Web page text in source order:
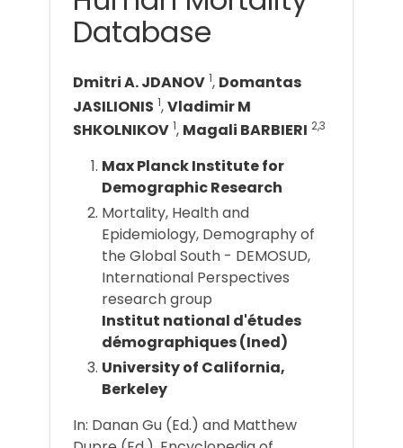
Database
Dmitri A. JDANOV 1, Domantas
JASILIONIS 1,Vladimir M
SHKOLNIKOV 1, Magali BARBIERI 2,3
Max Planck Institute for
Demographic Research
Mortality, Health and
Epidemiology, Demography of
the Global South - DEMOSUD,
International Perspectives
research group
Institut national d'études
démographiques (Ined)
University of California,
Berkeley
In: Danan Gu (Ed.) and Matthew